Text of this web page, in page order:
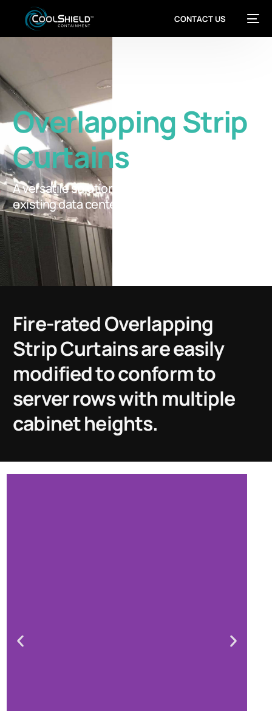
CONTACT US
Overlapping Strip
Curtains
A versatile solution for retrofit containment in
existing data centers.
Fire-rated Overlapping
Strip Curtains are easily
modified to conform to
server rows with multiple
cabinet heights.